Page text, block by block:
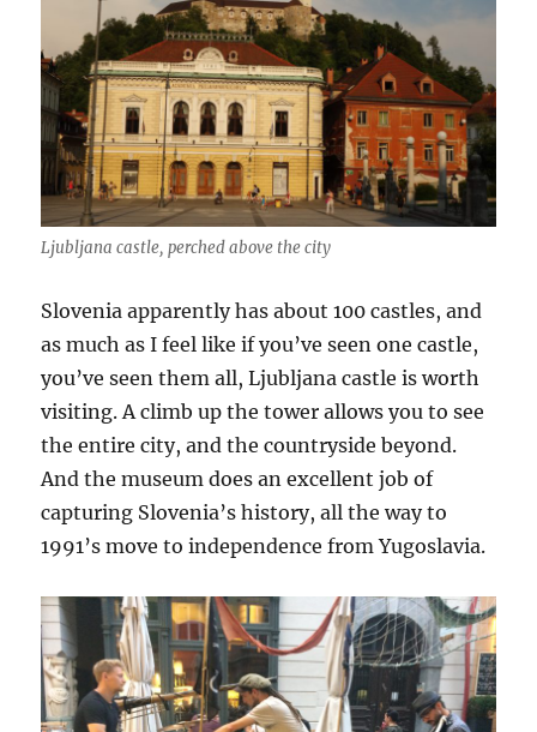
Ljubljana castle, perched above the city
Slovenia apparently has about 100 castles, and
as much as I feel like if you’ve seen one castle,
you’ve seen them all, Ljubljana castle is worth
visiting. A climb up the tower allows you to see
the entire city, and the countryside beyond.
And the museum does an excellent job of
capturing Slovenia’s history, all the way to
1991’s move to independence from Yugoslavia.